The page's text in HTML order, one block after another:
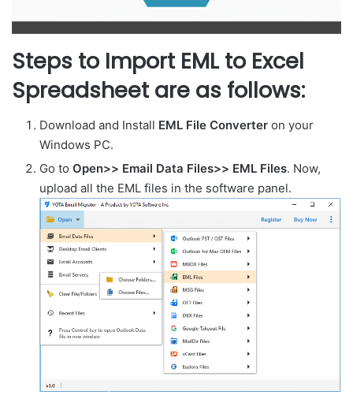
Steps to Import EML to Excel
Spreadsheet are as follows:
Download and Install EML File Converter on your
Windows PC.
Go to Open>> Email Data Files>> EML Files. Now,
upload all the EML files in the software panel.